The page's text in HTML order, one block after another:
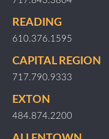
READING
610.376.1595
CAPITAL REGION
717.790.9333
EXTON
484.874.2200